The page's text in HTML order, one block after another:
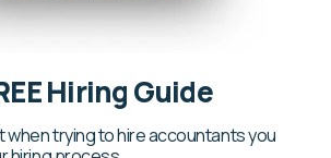
Hiring Guide
when trying to hire accountants you